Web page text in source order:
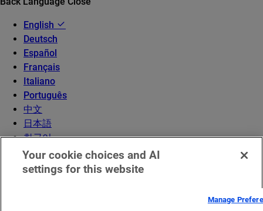
English
Deutsch
Español
Français
Italiano
Português
中文
日本語
한국어
Your cookie choices and AI
settings for this website
Manage